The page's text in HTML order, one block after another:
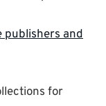
publishers and
for